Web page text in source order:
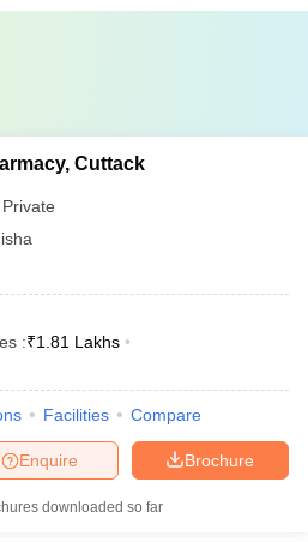
Cuttack
Private
:₹1.81 Lakhs
Facilities Compare
Brochure
Enquire
downloaded so far